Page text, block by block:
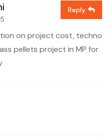
on project cost, techno
pellets project in MP for
Reply